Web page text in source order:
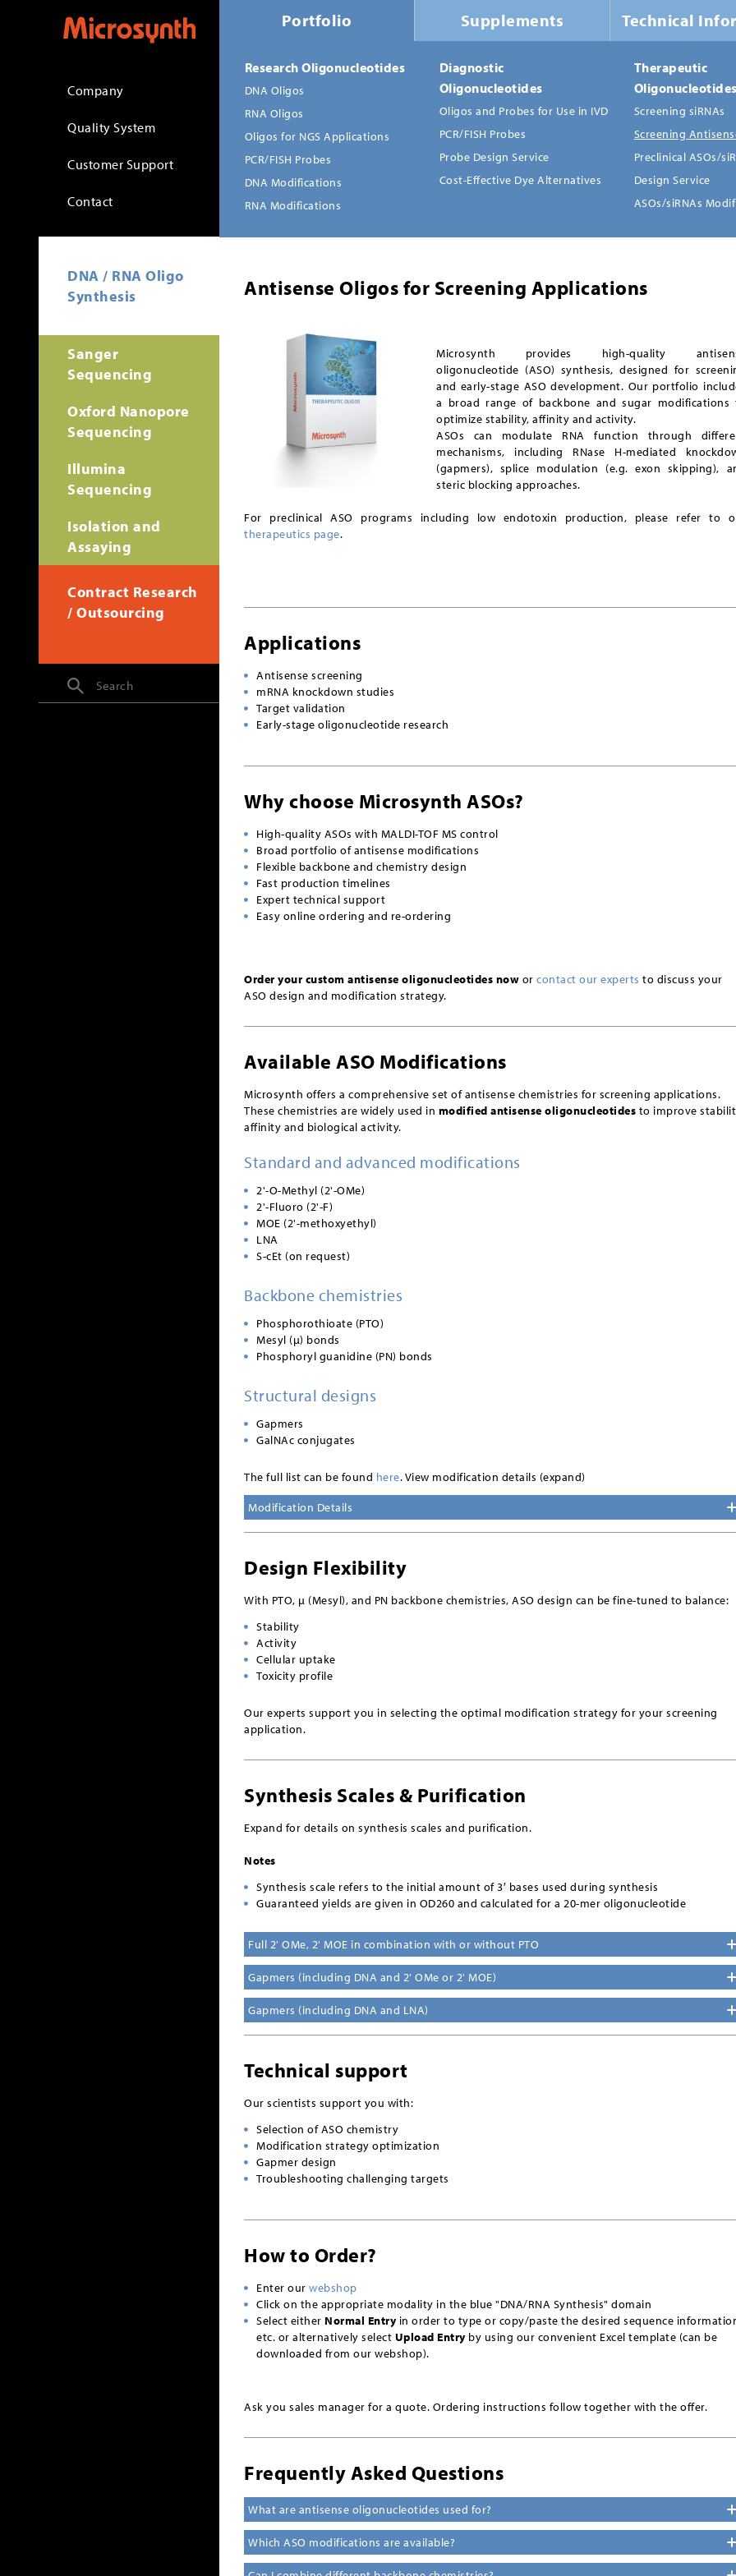
Company
Quality System
Customer Support
Contact
DNA / RNA Oligo
Synthesis
Sanger
Sequencing
Oxford Nanopore
Sequencing
Illumina
Sequencing
Isolation and
Assaying
Contract Research
/ Outsourcing
Search
Portfolio Supplements Technical
Research Oligonucleotides
DNA Oligos
RNA Oligos
Oligos for NGS Applications
PCR/FISH Probes
DNA Modifications
RNA Modifications
Diagnostic
Oligonucleotides
Oligos and Probes for Use in IVD
PCR/FISH Probes
Probe Design Service
Cost-Effective Dye Alternatives
Therapeutic
Screening siRNAs
Screening
Preclinical ASOs/
Design Service
ASOs/siRNAs
Antisense Oligos for Screening Applications
Microsynth provides high-quality
oligonucleotide (ASO) synthesis, designed for
and early-stage ASO development. Our portfolio
a broad range of backbone and sugar modifications
optimize stability, affinity and activity.
ASOs can modulate RNA function through
mechanisms, including RNase H-mediated
(gapmers), splice modulation (e.g. exon skipping),
steric blocking approaches.
For preclinical ASO programs including low endotoxin production, please refer to
therapeutics page.
Applications
Antisense screening
mRNA knockdown studies
Target validation
Early-stage oligonucleotide research
Why choose Microsynth ASOs?
High-quality ASOs with MALDI-TOF MS control
Broad portfolio of antisense modifications
Flexible backbone and chemistry design
Fast production timelines
Expert technical support
Easy online ordering and re-ordering
Order your custom antisense oligonucleotides now or contact our experts to discuss your
ASO design and modification strategy.
Available ASO Modifications
Microsynth offers a comprehensive set of antisense chemistries for screening applications.
These chemistries are widely used in modified antisense oligonucleotides to improve
affinity and biological activity.
Standard and advanced modifications
2'-O-Methyl (2'-OMe)
2'-Fluoro (2'-F)
MOE (2'-methoxyethyl)
LNA
S-cEt (on request)
Backbone chemistries
Phosphorothioate (PTO)
Mesyl (µ) bonds
Phosphoryl guanidine (PN) bonds
Structural designs
Gapmers
GalNAc conjugates
The full list can be found here. View modification details (expand)
Modification Details
Design Flexibility
With PTO, µ (Mesyl), and PN backbone chemistries, ASO design can be fine-tuned to balance:
Stability
Activity
Cellular uptake
Toxicity profile
Our experts support you in selecting the optimal modification strategy for your screening
application.
Synthesis Scales & Purification
Expand for details on synthesis scales and purification.
Notes
Synthesis scale refers to the initial amount of 3′ bases used during synthesis
Guaranteed yields are given in OD260 and calculated for a 20-mer oligonucleotide
Full 2' OMe, 2' MOE in combination with or without PTO
Gapmers (including DNA and 2' OMe or 2' MOE)
Gapmers (including DNA and LNA)
Technical support
Our scientists support you with:
Selection of ASO chemistry
Modification strategy optimization
Gapmer design
Troubleshooting challenging targets
How to Order?
Enter our webshop
Click on the appropriate modality in the blue "DNA/RNA Synthesis" domain
Select either Normal Entryin order to type or copy/paste the desired sequence
etc. or alternatively select Upload Entry by using our convenient Excel template (can be
downloaded from our webshop).
Ask you sales manager for a quote. Ordering instructions follow together with the offer.
Frequently Asked Questions
What are antisense oligonucleotides used for?
Which ASO modifications are available?